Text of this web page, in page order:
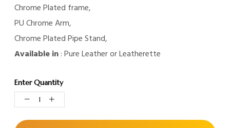
Chrome Plated frame,
PU Chrome Arm,
Chrome Plated Pipe Stand,
Available in: Pure Leather or Leatherette
Enter Quantity